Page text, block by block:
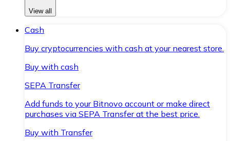
View all
Cash
Buy cryptocurrencies with cash at your nearest store.
Buy with cash
SEPA Transfer
Add funds to your Bitnovo account or make direct
purchases via SEPA Transfer at the best price.
Buy with Transfer